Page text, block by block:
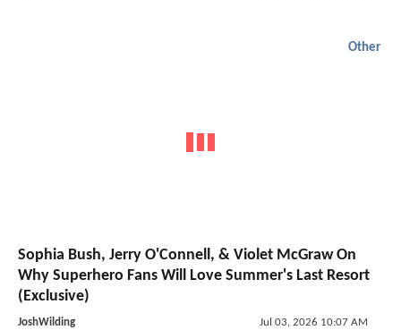
Other
Sophia Bush, Jerry O'Connell, & Violet McGraw On
Why Superhero Fans Will Love Summer's Last Resort
(Exclusive)
JoshWilding Jul 03, 2026 10:07 AM